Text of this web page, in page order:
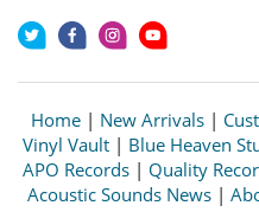
Home | New Arrivals |
Vinyl Vault| Blue Heaven
APO Records | Quality
Acoustic Sounds News |